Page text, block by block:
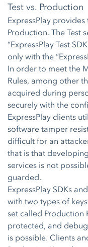
Test vs. Production
ExpressPlay
Production. The Test
“ExpressPlay Test
only with the
In order to meet the
Rules, among other
acquired during
securely with the
ExpressPlay clients
software tamper
difficult for an
that is that
services is not
guarded.
ExpressPlay SDKs
with two types of
set called Production
protected, and
is possible. Clients